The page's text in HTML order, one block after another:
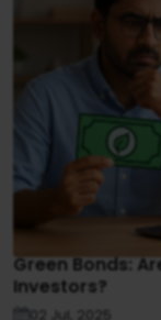
Green Bonds:
Investors?
02 Jul, 2025